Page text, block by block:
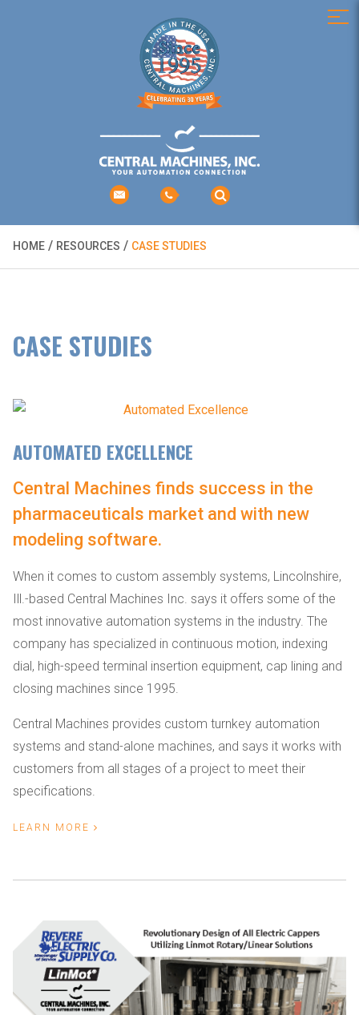
HOME / RESOURCES / CASE STUDIES
CASE STUDIES
AUTOMATED EXCELLENCE
Central Machines finds success in the
pharmaceuticals market and with new
modeling software.
When it comes to custom assembly systems, Lincolnshire,
Ill.-based Central Machines Inc. says it offers some of the
most innovative automation systems in the industry. The
company has specialized in continuous motion, indexing
dial, high-speed terminal insertion equipment, cap lining and
closing machines since 1995.
Central Machines provides custom turnkey automation
systems and stand-alone machines, and says it works with
customers from all stages of a project to meet their
specifications.
LEARN MORE